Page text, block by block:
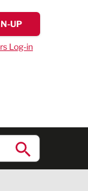
UP
Log-in